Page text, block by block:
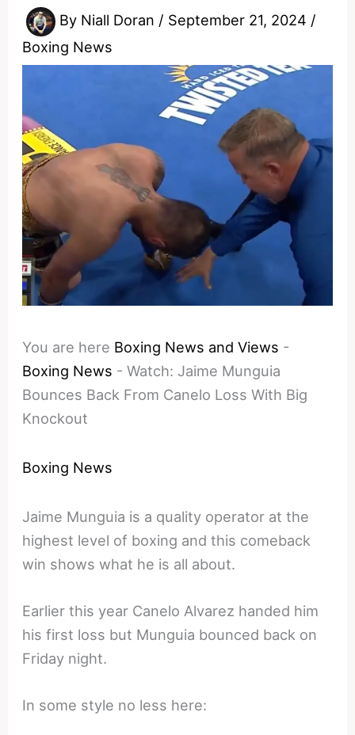
By Niall Doran / September 21, 2024 /
Boxing News
You are here Boxing News and Views -
Boxing News -Watch: Jaime Munguia
Bounces Back From Canelo Loss With Big
Knockout
Boxing News
Jaime Munguia is a quality operator at the
highest level of boxing and this comeback
win shows what he is all about.
Earlier this year Canelo Alvarez handed him
his first loss but Munguia bounced back on
Friday night.
In some style no less here: